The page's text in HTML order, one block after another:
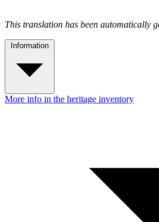
This translation has been automatically
Information
More info in the heritage inventory